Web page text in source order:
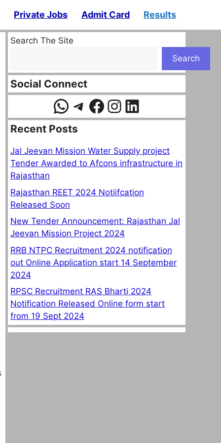
Private Jobs Admit Card Results
Search The Site
Search
Social Connect
WhatsApp
Telegram
Facebook
Instagram
LinkedIn
Recent Posts
Jal Jeevan Mission Water Supply project
Tender Awarded to Afcons infrastructure in
Rajasthan
Rajasthan REET 2024 Notiifcation
Released Soon
New Tender Announcement: Rajasthan Jal
Jeevan Mission Project 2024
RRB NTPC Recruitment 2024 notification
out Online Application start 14 September
2024
RPSC Recruitment RAS Bharti 2024
Notification Released Online form start
from 19 Sept 2024